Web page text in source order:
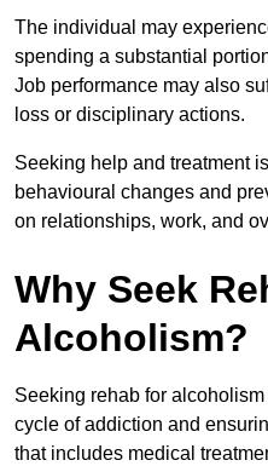
The individual may
spending a substantial
Job performance may also
loss or disciplinary actions.
Seeking help and treatment
behavioural changes and
on relationships, work, and
Why Seek
Alcoholism?
Seeking rehab for
cycle of addiction and
that includes medical